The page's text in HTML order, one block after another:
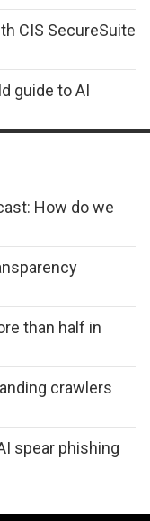
CIS SecureSuite
guide to AI
How do we
than half in
crawlers
spear phishing